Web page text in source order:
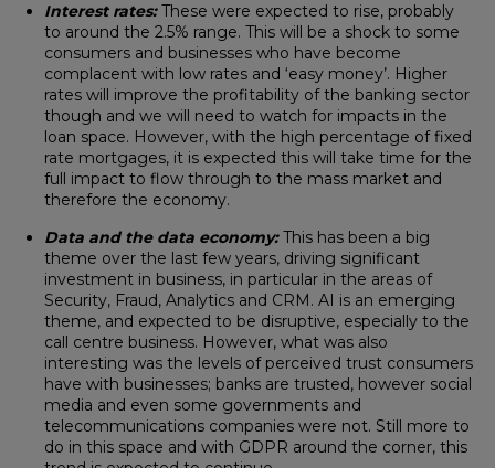
Interest rates:These were expected to rise, probably
to around the 2.5% range. This will be a shock to some
consumers and businesses who have become
complacent with low rates and ‘easy money’. Higher
rates will improve the profitability of the banking sector
though and we will need to watch for impacts in the
loan space. However, with the high percentage of fixed
rate mortgages, it is expected this will take time for the
full impact to flow through to the mass market and
therefore the economy.
Data and the data economy:This has been a big
theme over the last few years, driving significant
investment in business, in particular in the areas of
Security, Fraud, Analytics and CRM. AI is an emerging
theme, and expected to be disruptive, especially to the
call centre business. However, what was also
interesting was the levels of perceived trust consumers
have with businesses; banks are trusted, however social
media and even some governments and
telecommunications companies were not. Still more to
do in this space and with GDPR around the corner, this